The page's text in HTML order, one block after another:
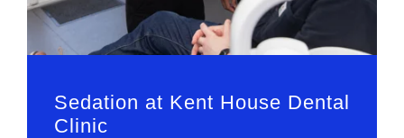
Sedation at Kent House Dental
Clinic